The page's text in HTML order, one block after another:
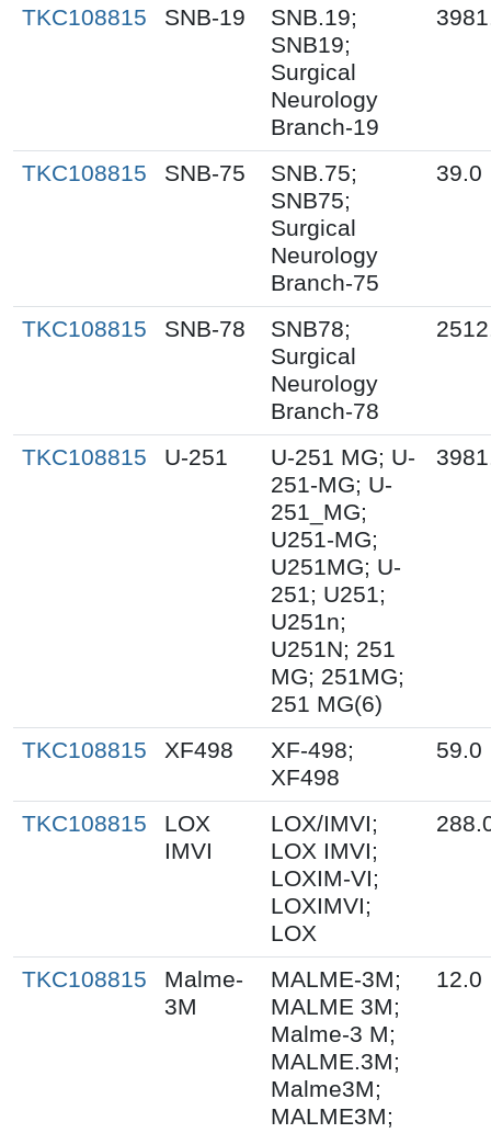
TKC108815 SNB-19
SNB.19;
SNB19;
Surgical
Neurology
Branch-19
TKC108815 SNB-75
SNB.75;
SNB75;
Surgical
Neurology
Branch-75
39.0
TKC108815 SNB-78
SNB78;
Surgical
Neurology
Branch-78
TKC108815 U-251
U-251 MG; U-
251-MG; U-
251_MG;
U251-MG;
U251MG; U-
251; U251;
U251n;
U251N; 251
MG; 251MG;
251 MG(6)
TKC108815 XF498
XF-498;
XF498
59.0
TKC108815
LOX
IMVI
LOX/IMVI;
LOX IMVI;
LOXIM-VI;
LOXIMVI;
LOX
TKC108815
Malme-
3M
MALME-3M;
MALME 3M;
Malme-3 M;
MALME.3M;
Malme3M;
MALME3M;
12.0